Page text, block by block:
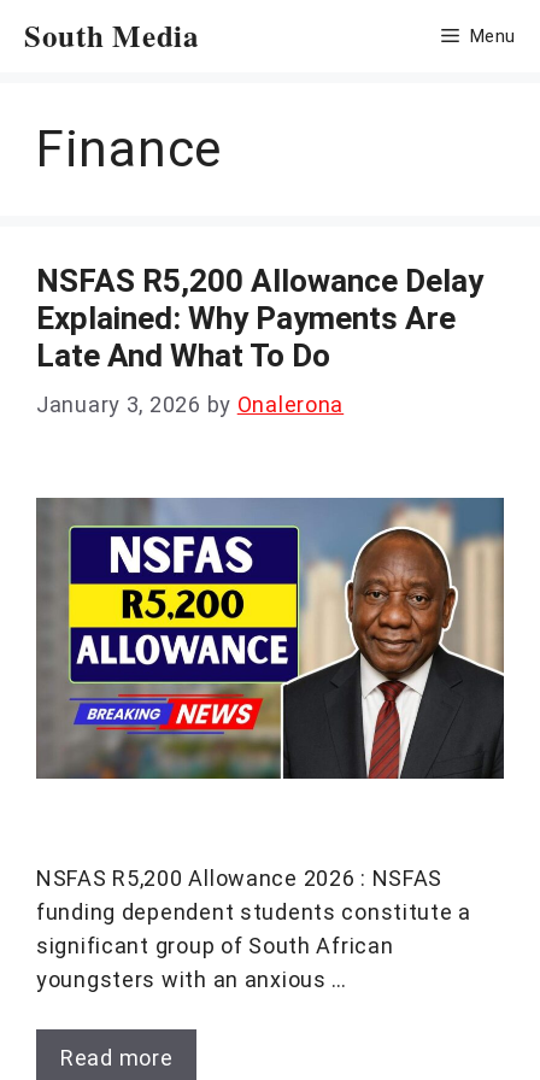
South Media Menu
Finance
NSFAS R5,200 Allowance Delay
Explained: Why Payments Are
Late And What To Do
January 3, 2026 by Onalerona
NSFAS R5,200 Allowance 2026 : NSFAS
funding dependent students constitute a
significant group of South African
youngsters with an anxious …
Read more